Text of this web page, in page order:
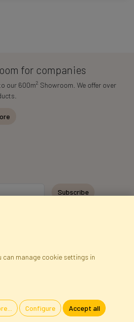
for companies
our 600m2 Showroom. We offer over
Subscribe
manage cookie settings in
Configure Accept all